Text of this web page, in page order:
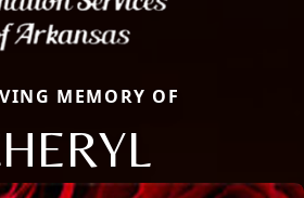
MEMORY OF